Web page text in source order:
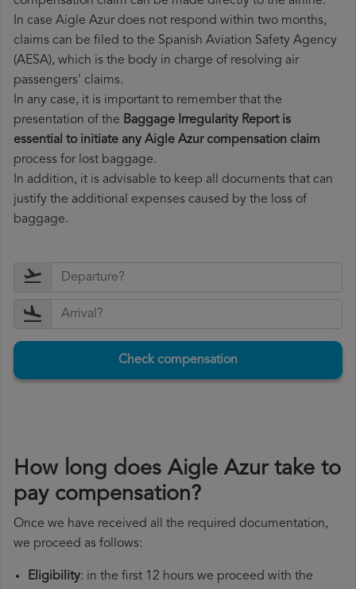
In case Aigle Azur does not respond within two months,
claims can be filed to the Spanish Aviation Safety Agency
(AESA), which is the body in charge of resolving air
passengers' claims.
In any case, it is important to remember that the
presentation of the Baggage Irregularity Report is
essential to initiate any Aigle Azur compensation claim
process for lost baggage.
In addition, it is advisable to keep all documents that can
justify the additional expenses caused by the loss of
baggage.
Check compensation
How long does Aigle Azur take to
pay compensation?
Once we have received all the required documentation,
we proceed as follows:
Eligibility: in the first 12 hours we proceed with the